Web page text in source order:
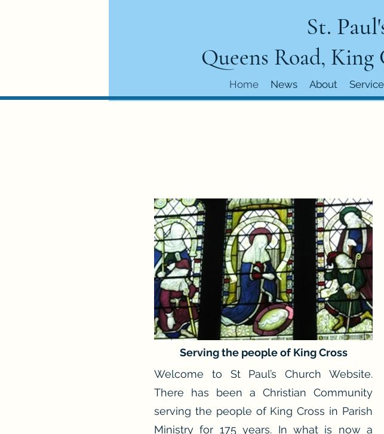
St.
Queens Road,
Home News About
Serving the people of King Cross
Welcome to St Paul’s Church Website.
There has been a Christian Community
serving the people of King Cross in Parish
Ministry for 175 years. In what is now a